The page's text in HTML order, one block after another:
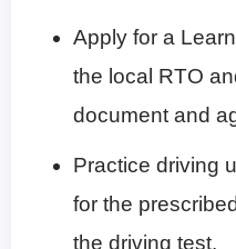
Apply for a
the local RTO
document and
Practice driving
for the
the driving test.